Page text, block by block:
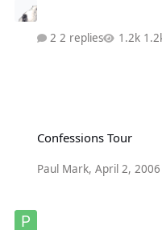
2 replies
Confessions Tour
Paul Mark, April 2, 2006